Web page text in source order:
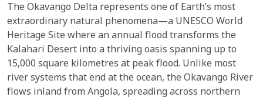
The Okavango Delta represents one of Earth’s most
extraordinary natural phenomena—a UNESCO World
Heritage Site where an annual flood transforms the
Kalahari Desert into a thriving oasis spanning up to
15,000 square kilometres at peak flood. Unlike most
river systems that end at the ocean, the Okavango River
flows inland from Angola, spreading across northern